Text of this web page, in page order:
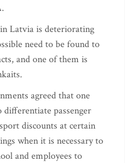
Latvia is deteriorating
need to be found to
and one of them is
agreed that one
passenger
discounts at certain
when it is necessary to
and employees to